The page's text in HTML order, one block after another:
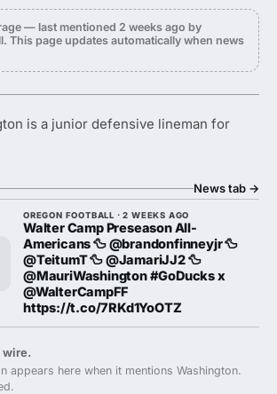
— last mentioned 2 weeks ago by
This page updates automatically when news
is a junior defensive lineman for
News tab →
OREGON FOOTBALL · 2 WEEKS AGO
Walter Camp Preseason All-
Americans 🦆 @brandonfinneyjr 🦆
@TeitumT 🦆 @JamariJJ2 🦆
@MauriWashington #GoDucks x
@WalterCampFF
https://t.co/7RKd1YoOTZ
wire.
appears here when it mentions Washington.